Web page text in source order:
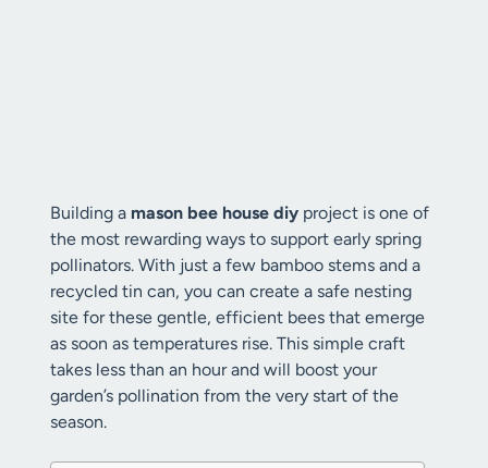
Building a mason bee house diy project is one of
the most rewarding ways to support early spring
pollinators. With just a few bamboo stems and a
recycled tin can, you can create a safe nesting
site for these gentle, efficient bees that emerge
as soon as temperatures rise. This simple craft
takes less than an hour and will boost your
garden’s pollination from the very start of the
season.